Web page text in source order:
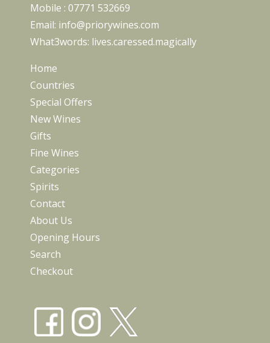
Mobile : 07771 532669
Email: info@priorywines.com
What3words: lives.caressed.magically
Home
Countries
Special Offers
New Wines
Gifts
Fine Wines
Categories
Spirits
Contact
About Us
Opening Hours
Search
Checkout